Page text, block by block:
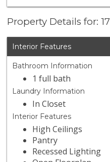
Property Details for:
Interior Features
Bathroom Information
1 full bath
Laundry Information
In Closet
Interior Features
High Ceilings
Pantry
Recessed Lighting